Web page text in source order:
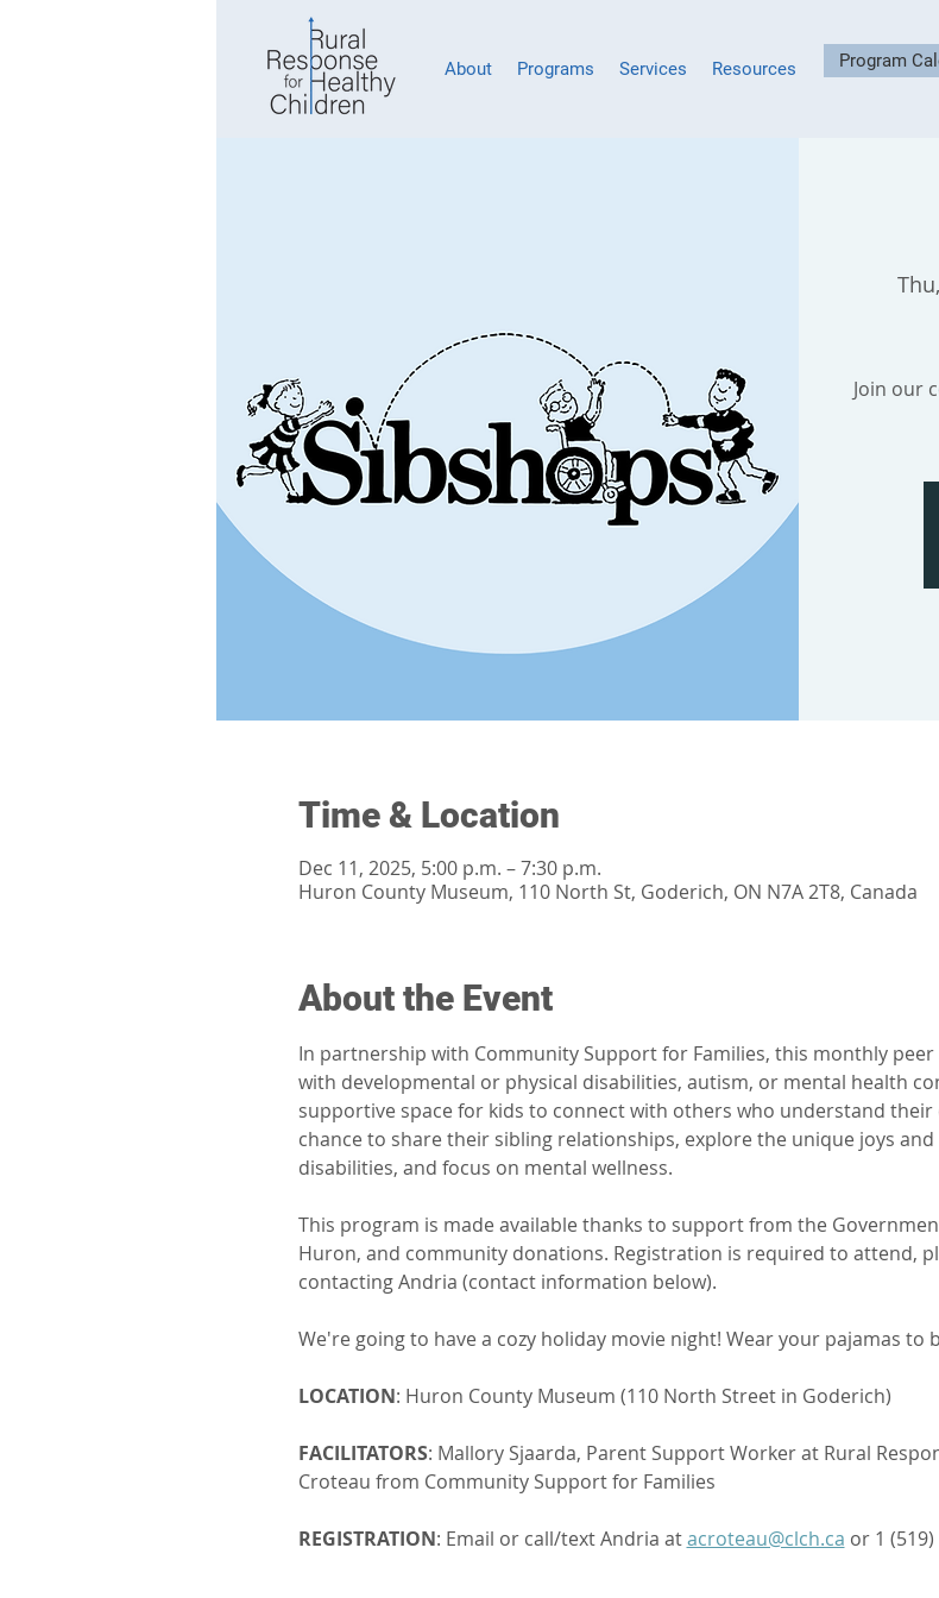
About Programs Services Resources Program
Join our
Time & Location
Dec 11, 2025, 5:00 p.m. – 7:30 p.m.
Huron County Museum, 110 North St, Goderich, ON N7A 2T8, Canada
About the Event
In partnership with Community Support for Families, this monthly
with developmental or physical disabilities, autism, or mental health
supportive space for kids to connect with others who understand their
chance to share their sibling relationships, explore the unique joys
disabilities, and focus on mental wellness.
This program is made available thanks to support from the
Huron, and community donations. Registration is required to attend,
contacting Andria (contact information below).
We're going to have a cozy holiday movie night! Wear your pajamas to
LOCATION: Huron County Museum (110 North Street in Goderich)
FACILITATORS: Mallory Sjaarda, Parent Support Worker at Rural
Croteau from Community Support for Families
REGISTRATION: Email or call/text Andria at acroteau@clch.ca or 1